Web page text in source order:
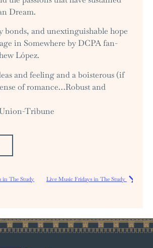
Dream.
bonds, and unextinguishable hope
in Somewhere by DCPA fan-
López.
and feeling and a boisterous (if
of romance…Robust and
Tribune
in The Study Live Music Fridays in The Study